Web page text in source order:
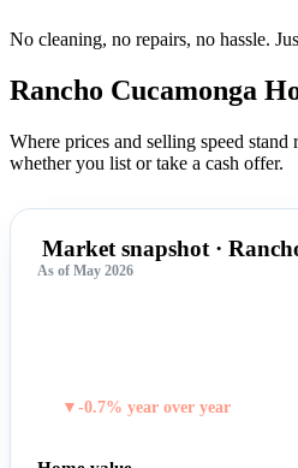
No cleaning, no repairs, no hassle.
Rancho Cucamonga
Where prices and selling speed
whether you list or take a cash offer.
Market snapshot ·
As of May 2026
▼-0.7% year over year